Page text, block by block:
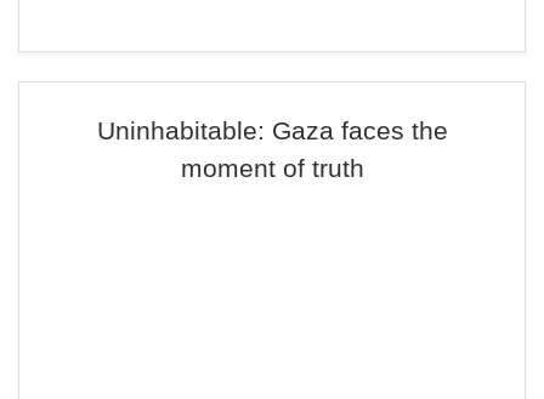
Uninhabitable: Gaza faces the
moment of truth